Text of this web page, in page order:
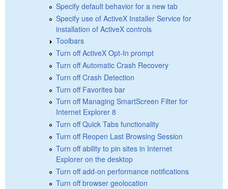
Specify default behavior for a new tab
Specify use of ActiveX Installer Service for
installation of ActiveX controls
Toolbars
Turn off ActiveX Opt-In prompt
Turn off Automatic Crash Recovery
Turn off Crash Detection
Turn off Favorites bar
Turn off Managing SmartScreen Filter for
Internet Explorer 8
Turn off Quick Tabs functionality
Turn off Reopen Last Browsing Session
Turn off ability to pin sites in Internet
Explorer on the desktop
Turn off add-on performance notifications
Turn off browser geolocation